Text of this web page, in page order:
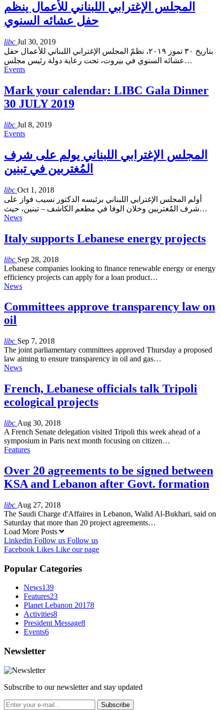
المجلس الإغترابي اللبناني للأعمال ينظم
حفل عشائه السنوي
libc Jul 30, 2019
بتاريخ ٣٠ تموز ٢٠١٩، نظمّ المجلس الإغترابي اللبناني للأعمال حفل
عشائه السنوي في بيروت، تحت رعاية دولة رئيس مجلس…
Events
Mark your calendar: LIBC Gala Dinner
30 JULY 2019
libc Jul 8, 2019
Events
المجلس الإغترابي اللبناني يولم على شرف
المُغتربين في تبنين
libc Oct 1, 2018
أولم المجلس الإغترابي اللبناني برئيسه الدكتور نسيب فواز على
شرف المُغتربين وخلان الوفا في مطعم الكاشف – تبنين، حيث…
News
Italy supports Lebanese energy projects
libc Sep 28, 2018
Lebanese companies looking to finance renewable energy or energy
efficiency projects can apply for a loan product…
News
Committees approve transparency law on
oil
libc Sep 7, 2018
The joint parliamentary committees approved Thursday a proposed
law aiming to ensure transparency in oil and gas…
News
French, Lebanese officials talk Tripoli
ecological projects
libc Aug 30, 2018
A French Senate delegation visited Tripoli this week ahead of a
symposium in Paris next month focusing on citizen…
Features
Over 20 agreements to be signed between
KSA and Lebanon after Govt. formation
libc Aug 27, 2018
The Saudi Charge d'Affaires in Lebanon, Walid Al-Bukhari, said on
Saturday that more than 20 project agreements…
Load More Posts
Linkedin Follow us Follow us
Facebook Likes Like our page
Popular Categories
News139
Features23
Planet Lebanon 20178
Activities8
President Message8
Events6
Newsletter
Subscribe to our newsletter and stay updated
Subscribe